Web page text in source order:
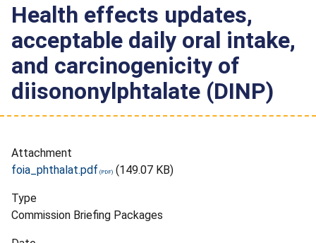
Health effects updates,
acceptable daily oral intake,
and carcinogenicity of
diisononylphtalate (DINP)
Attachment
foia_phthalat.pdf
(149.07 KB)
Type
Commission Briefing Packages